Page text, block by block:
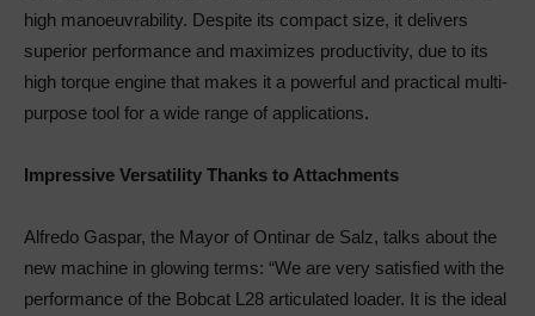
high manoeuvrability. Despite its compact size, it delivers
superior performance and maximizes productivity, due to its
high torque engine that makes it a powerful and practical multi-
purpose tool for a wide range of applications.
Impressive Versatility Thanks to Attachments
Alfredo Gaspar, the Mayor of Ontinar de Salz, talks about the
new machine in glowing terms: “We are very satisfied with the
performance of the Bobcat L28 articulated loader. It is the ideal